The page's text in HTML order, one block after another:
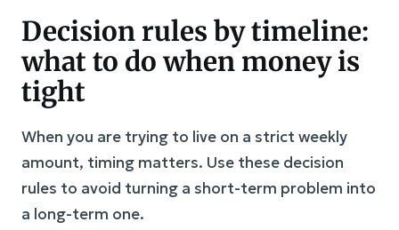
Decision rules by timeline:
what to do when money is
tight
When you are trying to live on a strict weekly
amount, timing matters. Use these decision
rules to avoid turning a short-term problem into
a long-term one.